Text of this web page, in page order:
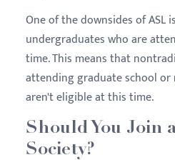
One of the downsides of ASL
undergraduates who are
time. This means that
attending graduate school
aren't eligible at this time.
Should You Join
Society?